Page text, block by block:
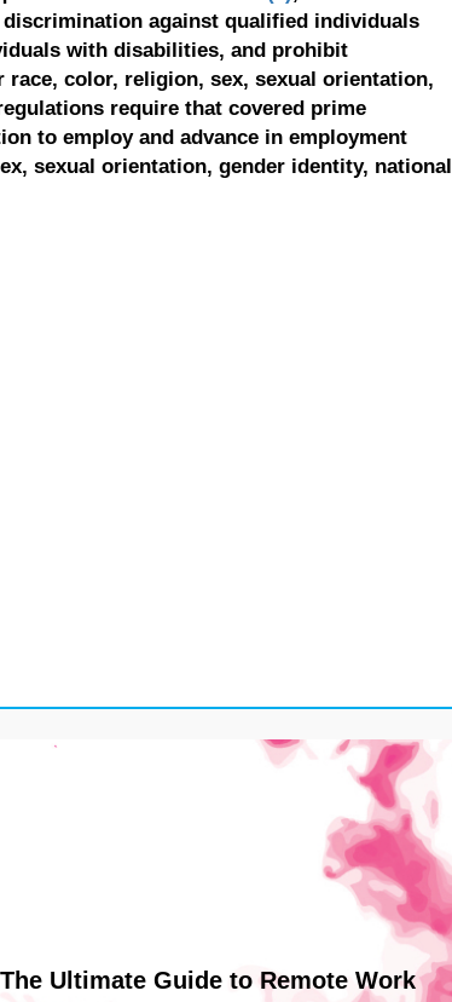
against qualified individuals
with disabilities, and prohibit
color, religion, sex, sexual orientation,
require that covered prime
to employ and advance in employment
sexual orientation, gender identity, national
The Ultimate Guide to Remote Work